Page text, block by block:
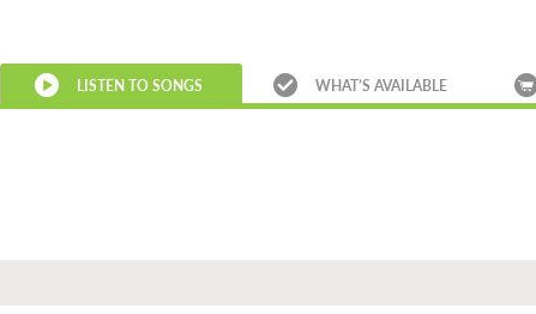
LISTEN TO SONGS WHAT’S AVAILABLE